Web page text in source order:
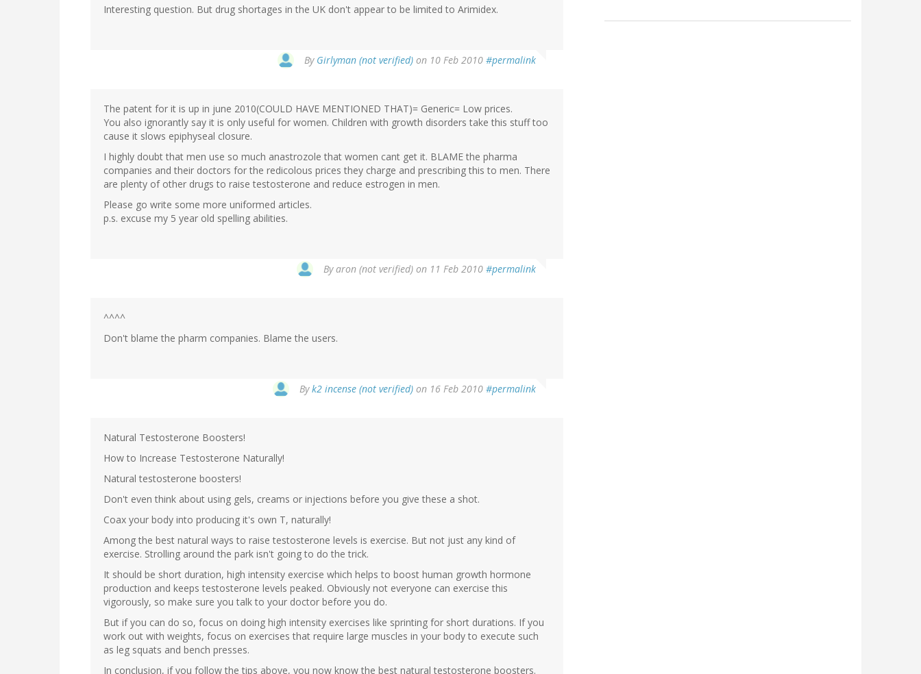
Interesting question. But drug shortages in the UK don't appear to be limited to Arimidex.
By Girlyman (not verified) on 10 Feb 2010 #permalink
The patent for it is up in june 2010(COULD HAVE MENTIONED THAT)= Generic= Low prices.
You also ignorantly say it is only useful for women. Children with growth disorders take this stuff too
cause it slows epiphyseal closure.
I highly doubt that men use so much anastrozole that women cant get it. BLAME the pharma
companies and their doctors for the redicolous prices they charge and prescribing this to men. There
are plenty of other drugs to raise testosterone and reduce estrogen in men.
Please go write some more uniformed articles.
p.s. excuse my 5 year old spelling abilities.
Byaron (not verified) on 11 Feb 2010 #permalink
^^^^
Don't blame the pharm companies. Blame the users.
Byk2 incense (not verified) on 16 Feb 2010 #permalink
Natural Testosterone Boosters!
How to Increase Testosterone Naturally!
Natural testosterone boosters!
Don't even think about using gels, creams or injections before you give these a shot.
Coax your body into producing it's own T, naturally!
Among the best natural ways to raise testosterone levels is exercise. But not just any kind of
exercise. Strolling around the park isn't going to do the trick.
It should be short duration, high intensity exercise which helps to boost human growth hormone
production and keeps testosterone levels peaked. Obviously not everyone can exercise this
vigorously, so make sure you talk to your doctor before you do.
But if you can do so, focus on doing high intensity exercises like sprinting for short durations. If you
work out with weights, focus on exercises that require large muscles in your body to execute such
as leg squats and bench presses.
In conclusion, if you follow the tips above, you now know the best natural testosterone boosters.